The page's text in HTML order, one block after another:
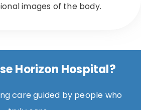
images of the body.
Horizon Hospital?
care guided by people who